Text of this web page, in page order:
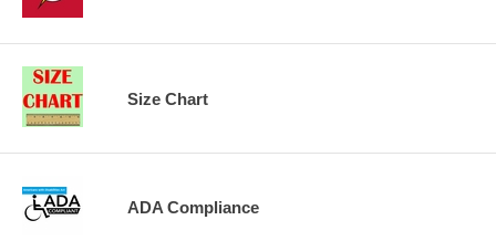
Size Chart
ADA Compliance